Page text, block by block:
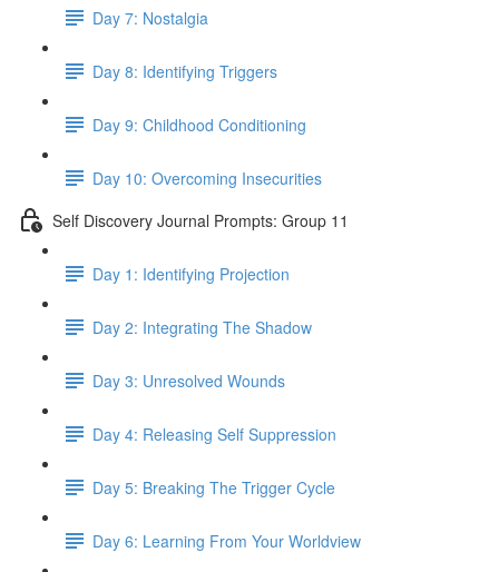
Day 7: Nostalgia
Day 8: Identifying Triggers
Day 9: Childhood Conditioning
Day 10: Overcoming Insecurities
Self Discovery Journal Prompts: Group 11
Day 1: Identifying Projection
Day 2: Integrating The Shadow
Day 3: Unresolved Wounds
Day 4: Releasing Self Suppression
Day 5: Breaking The Trigger Cycle
Day 6: Learning From Your Worldview